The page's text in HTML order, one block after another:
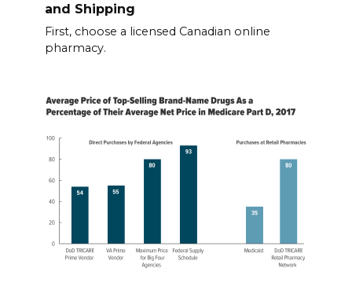
and Shipping
First, choose a licensed Canadian online
pharmacy.